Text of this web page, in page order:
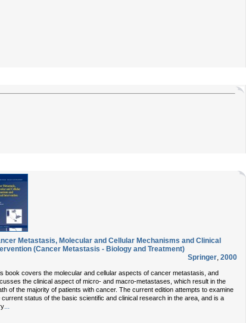
Metastasis, Molecular and Cellular Mechanisms and Clinical
(Cancer Metastasis - Biology and Treatment)
Springer, 2000
book covers the molecular and cellular aspects of cancer metastasis, and
the clinical aspect of micro- and macro-metastases, which result in the
of the majority of patients with cancer. The current edition attempts to examine
current status of the basic scientific and clinical research in the area, and is a
...